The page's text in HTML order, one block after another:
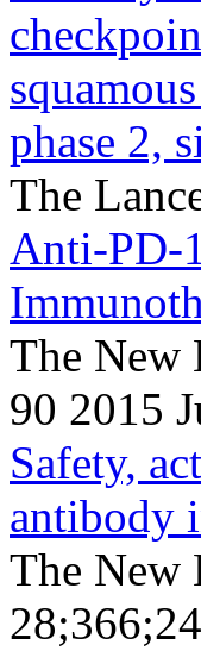
phase 2,
The
Anti-PD-
The New
90 2015
Safety,
antibody
The New